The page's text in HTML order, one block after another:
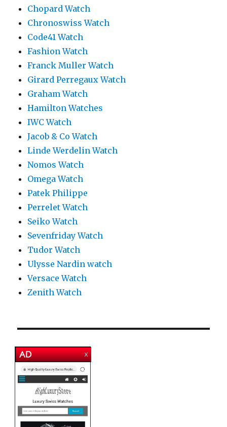
Chopard Watch
Chronoswiss Watch
Code41 Watch
Fashion Watch
Franck Muller Watch
Girard Perregaux Watch
Graham Watch
Hamilton Watches
IWC Watch
Jacob & Co Watch
Linde Werdelin Watch
Nomos Watch
Omega Watch
Patek Philippe
Perrelet Watch
Seiko Watch
Sevenfriday Watch
Tudor Watch
Ulysse Nardin watch
Versace Watch
Zenith Watch